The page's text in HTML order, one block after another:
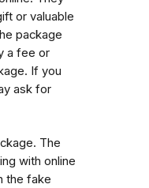
or valuable
package
a fee or
If you
ask for
The
with online
the fake